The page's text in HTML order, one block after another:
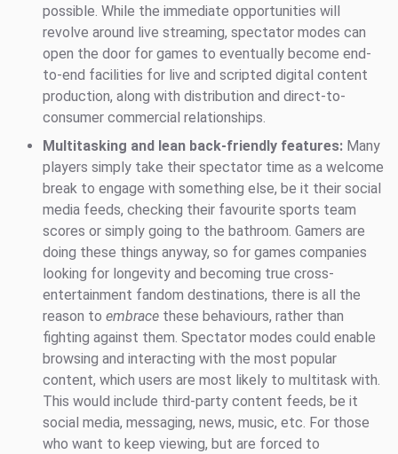
possible. While the immediate opportunities will
revolve around live streaming, spectator modes can
open the door for games to eventually become end-
to-end facilities for live and scripted digital content
production, along with distribution and direct-to-
consumer commercial relationships.
Multitasking and lean back-friendly features: Many
players simply take their spectator time as a welcome
break to engage with something else, be it their social
media feeds, checking their favourite sports team
scores or simply going to the bathroom. Gamers are
doing these things anyway, so for games companies
looking for longevity and becoming true cross-
entertainment fandom destinations, there is all the
reason to embrace these behaviours, rather than
fighting against them. Spectator modes could enable
browsing and interacting with the most popular
content, which users are most likely to multitask with.
This would include third-party content feeds, be it
social media, messaging, news, music, etc. For those
who want to keep viewing, but are forced to